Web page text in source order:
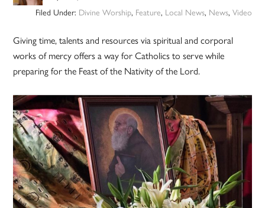
Filed Under: Divine Worship, Feature, Local News, News, Video
Giving time, talents and resources via spiritual and corporal
works of mercy offers a way for Catholics to serve while
preparing for the Feast of the Nativity of the Lord.